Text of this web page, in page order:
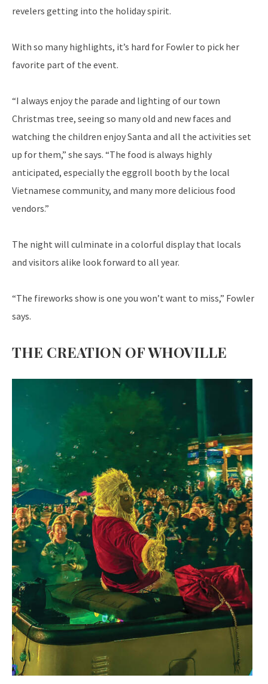
revelers getting into the holiday spirit.
With so many highlights, it’s hard for Fowler to pick her
favorite part of the event.
“I always enjoy the parade and lighting of our town
Christmas tree, seeing so many old and new faces and
watching the children enjoy Santa and all the activities set
up for them,” she says. “The food is always highly
anticipated, especially the eggroll booth by the local
Vietnamese community, and many more delicious food
vendors.”
The night will culminate in a colorful display that locals
and visitors alike look forward to all year.
“The fireworks show is one you won’t want to miss,” Fowler
says.
THE CREATION OF WHOVILLE